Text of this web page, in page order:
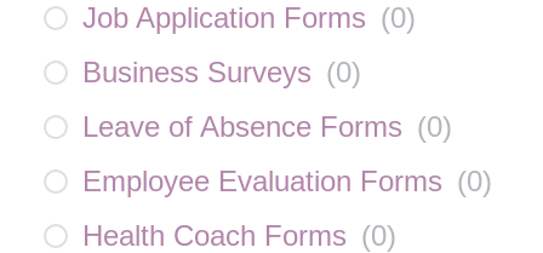
Job Application Forms (0)
Business Surveys (0)
Leave of Absence Forms (0)
Employee Evaluation Forms (0)
Health Coach Forms (0)